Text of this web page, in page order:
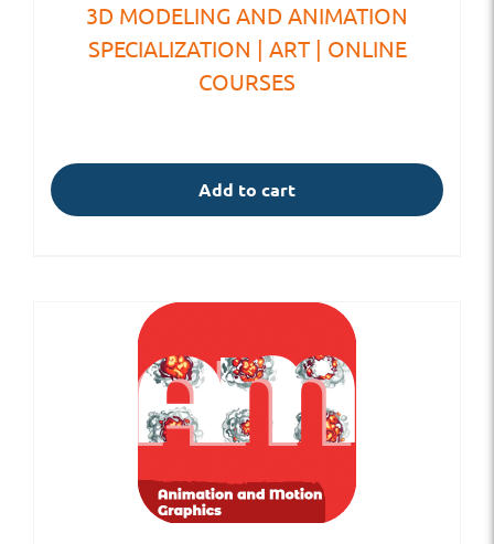
3D MODELING AND ANIMATION
SPECIALIZATION | ART | ONLINE
COURSES
Add to cart